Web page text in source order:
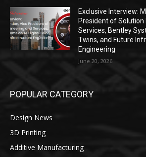
Exclusive Interview:
President of Solution
Services, Bentley
Twins, and Future
Engineering
June 20, 2026
POPULAR CATEGORY
Design News
3D Printing
Additive Manufacturing